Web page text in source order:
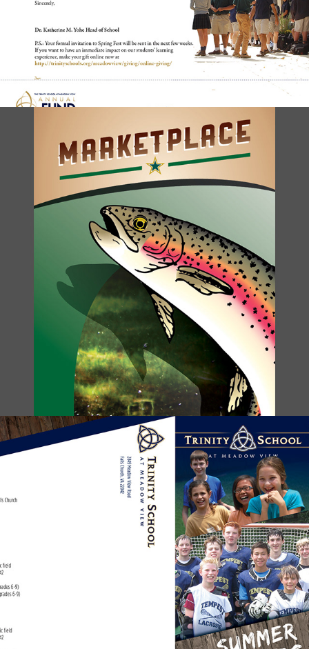
PRICE LIST
SUMMER CAMP